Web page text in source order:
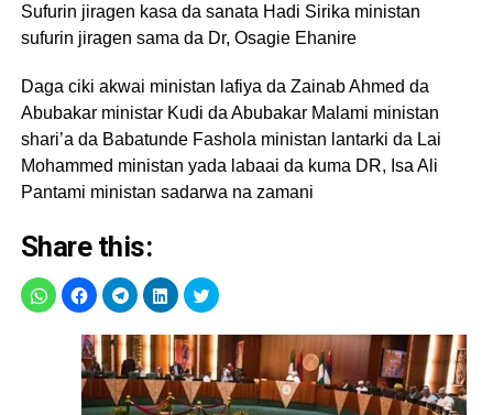
Sufurin jiragen kasa da sanata Hadi Sirika ministan
sufurin jiragen sama da Dr, Osagie Ehanire
Daga ciki akwai ministan lafiya da Zainab Ahmed da
Abubakar ministar Kudi da Abubakar Malami ministan
shari’a da Babatunde Fashola ministan lantarki da Lai
Mohammed ministan yada labaai da kuma DR, Isa Ali
Pantami ministan sadarwa na zamani
Share this: